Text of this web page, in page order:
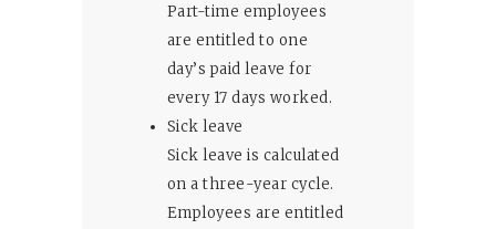
Part-time employees
are entitled to one
day’s paid leave for
every 17 days worked.
Sick leave
Sick leave is calculated
on a three-year cycle.
Employees are entitled